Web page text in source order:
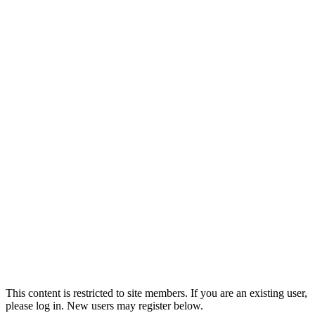
This content is restricted to site members. If you are an existing user,
please log in. New users may register below.